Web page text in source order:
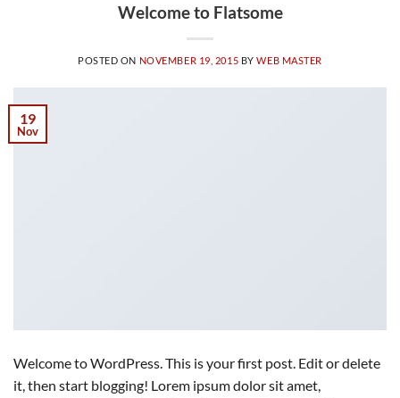
Welcome to Flatsome
POSTED ON NOVEMBER 19, 2015 BYWEB MASTER
19
Nov
Welcome to WordPress. This is your first post. Edit or delete
it, then start blogging! Lorem ipsum dolor sit amet,